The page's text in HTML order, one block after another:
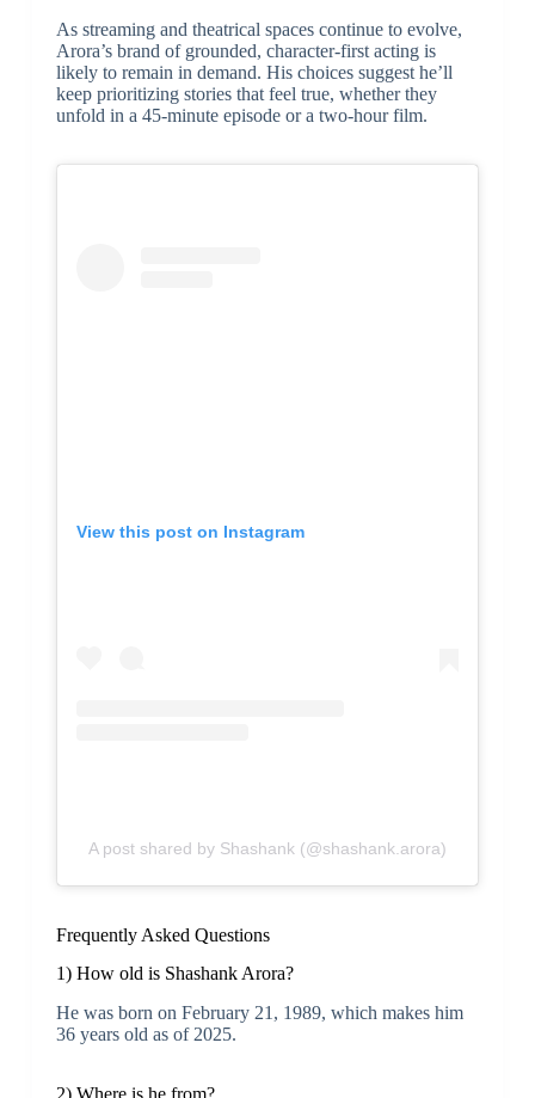
As streaming and theatrical spaces continue to evolve,
Arora’s brand of grounded, character-first acting is
likely to remain in demand. His choices suggest he’ll
keep prioritizing stories that feel true, whether they
unfold in a 45-minute episode or a two-hour film.
View this post on Instagram
A post shared by Shashank (@shashank.arora)
Frequently Asked Questions
1) How old is Shashank Arora?
He was born on February 21, 1989, which makes him
36 years old as of 2025.